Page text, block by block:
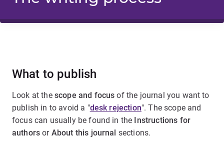
What to publish
Look at the scope and focus of the journal you want to
publish in to avoid a "desk rejection". The scope and
focus can usually be found in the Instructions for
authors or About this journal sections.